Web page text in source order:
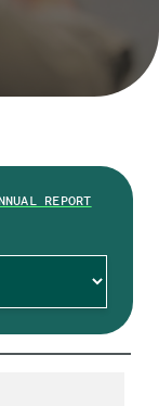
REPORT